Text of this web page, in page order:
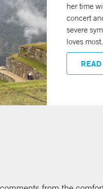
her time
concert
severe
loves most.